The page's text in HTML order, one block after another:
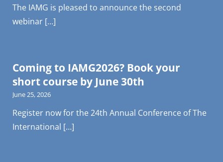
The IAMG is pleased to announce the second
webinar […]
Coming to IAMG2026? Book your
short course by June 30th
June 25, 2026
Register now for the 24th Annual Conference of The
International […]